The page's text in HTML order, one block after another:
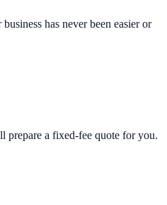
has never been easier or
prepare a fixed-fee quote for you.